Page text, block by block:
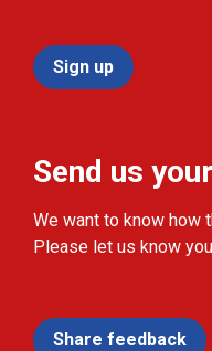
Sign up
Send us
We want to know how
Please let us know
Share feedback